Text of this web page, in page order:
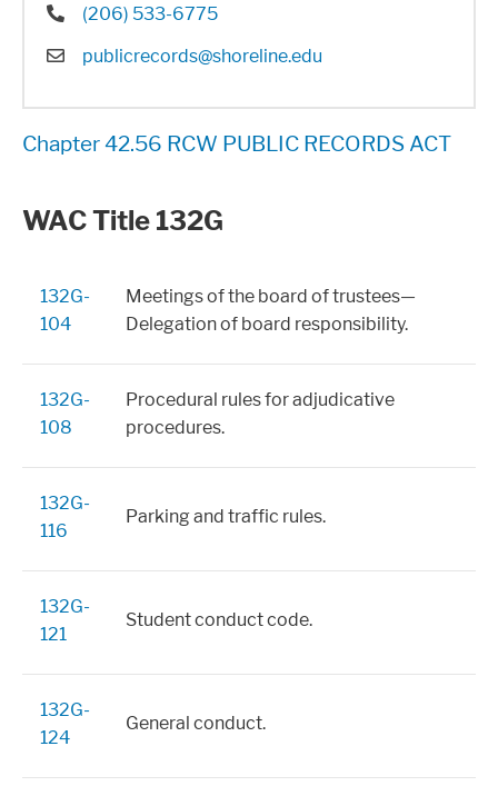
Phone
(206) 533-6775
Email
publicrecords@shoreline.edu
Chapter 42.56 RCW PUBLIC RECORDS ACT
WAC Title 132G
132G-
104
Meetings of the board of trustees—
Delegation of board responsibility.
132G-
108
Procedural rules for adjudicative
procedures.
132G-
116
Parking and traffic rules.
132G-
121
Student conduct code.
132G-
124
General conduct.